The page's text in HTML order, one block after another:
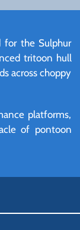
for the Sulphur
tritoon hull
across choppy
platforms,
of pontoon